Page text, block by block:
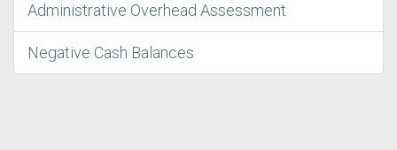
Administrative Overhead Assessment
Negative Cash Balances